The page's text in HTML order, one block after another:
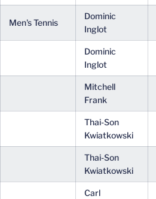
Men's Tennis
Dominic
Inglot
Dominic
Inglot
Mitchell
Frank
Thai-Son
Kwiatkowski
Thai-Son
Kwiatkowski
Carl